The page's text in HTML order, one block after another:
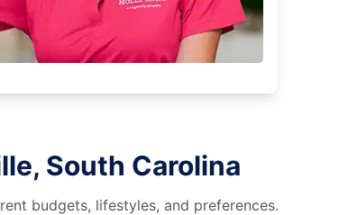
South Carolina
budgets, lifestyles, and preferences.